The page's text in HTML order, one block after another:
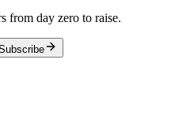
from day zero to raise.